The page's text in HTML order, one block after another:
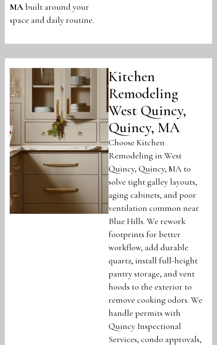
MAbuilt around your
space and daily routine.
Kitchen
Remodeling
West Quincy,
Quincy, MA
Choose Kitchen
Remodeling in West
Quincy, Quincy, MA to
solve tight galley layouts,
aging cabinets, and poor
ventilation common near
Blue Hills. We rework
footprints for better
workflow, add durable
quartz, install full-height
pantry storage, and vent
hoods to the exterior to
remove cooking odors. We
handle permits with
Quincy Inspectional
Services, condo approvals,